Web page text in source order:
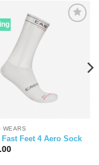
WEARS
Feet 4 Aero Sock